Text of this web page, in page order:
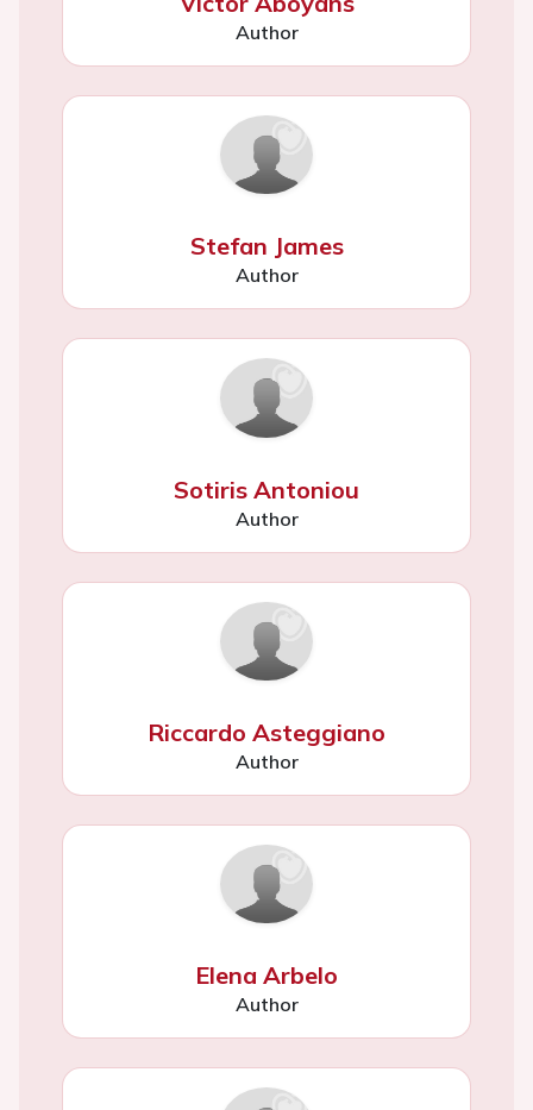
Author
Stefan James
Author
Sotiris Antoniou
Author
Riccardo Asteggiano
Author
Elena Arbelo
Author